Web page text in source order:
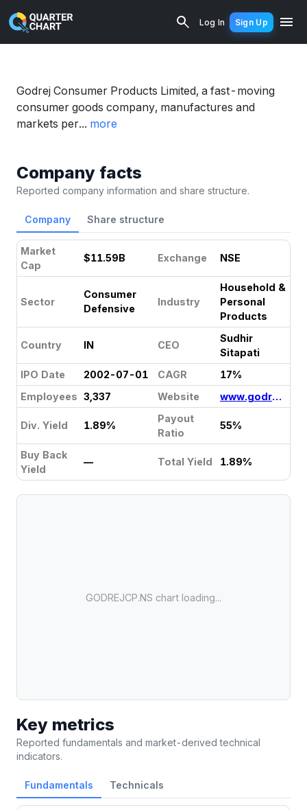
Log In Sign Up
Godrej (GODREJCP.NS) Financial
Godrej Consumer Products Limited, a fast-moving
consumer goods company, manufactures and
markets per... more
Company facts
Reported company information and share structure.
Company Share structure
Market
Cap
$11.59B Exchange NSE
Sector
Consumer
Defensive
Industry
Household &
Personal
Products
Country IN CEO
Sudhir
Sitapati
IPO Date
2002-07-01 CAGR
17%
Employees 3,337 Website www.godrejcp.com
Div. Yield 1.89%
Payout
Ratio
55%
Buy Back
Yield
— Total Yield 1.89%
GODREJCP.NS chart loading...
Key metrics
Reported fundamentals and market-derived technical
indicators.
Fundamentals Technicals